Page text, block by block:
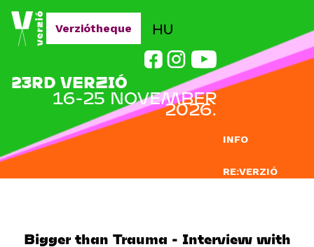
Jump to navigation
INFO
RE:VERZIÓ
DOCLAB
HU
23RD VERZIÓ
16-25 NOVEMBER
2026.
Verziótheque
Bigger than Trauma - Interview with